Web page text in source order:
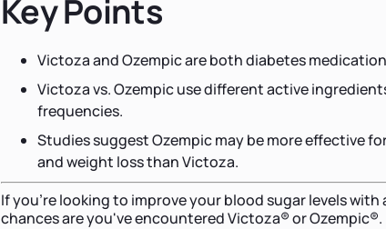
Key Points
Victoza and Ozempic are both diabetes
Victoza vs. Ozempic use different active
frequencies.
Studies suggest Ozempic may be more effective
and weight loss than Victoza.
If you're looking to improve your blood sugar levels
chances are you've encountered Victoza® or Ozempic®.